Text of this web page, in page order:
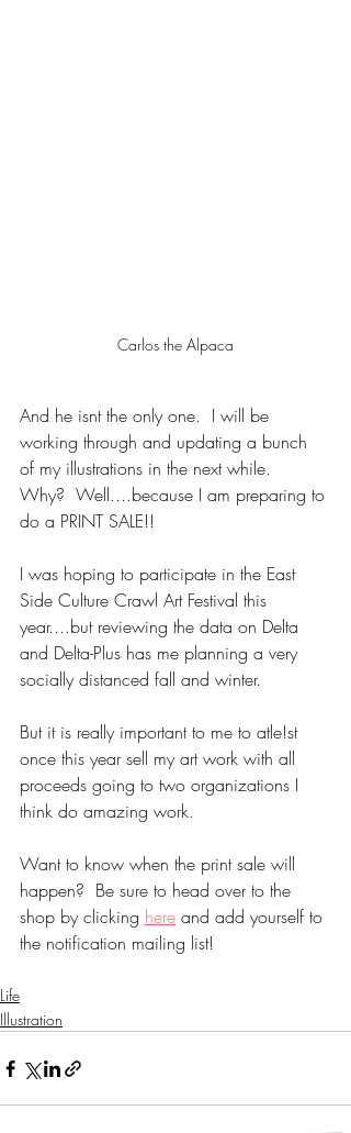
Carlos the Alpaca
And he isnt the only one.  I will be
working through and updating a bunch
of my illustrations in the next while.
Why?  Well....because I am preparing to
do a PRINT SALE!!
I was hoping to participate in the East
Side Culture Crawl Art Festival this
year....but reviewing the data on Delta
and Delta-Plus has me planning a very
socially distanced fall and winter.
But it is really important to me to atle!st
once this year sell my art work with all
proceeds going to two organizations I
think do amazing work.
Want to know when the print sale will
happen?  Be sure to head over to the
shop by clicking here and add yourself to
the notification mailing list!
Life
Illustration